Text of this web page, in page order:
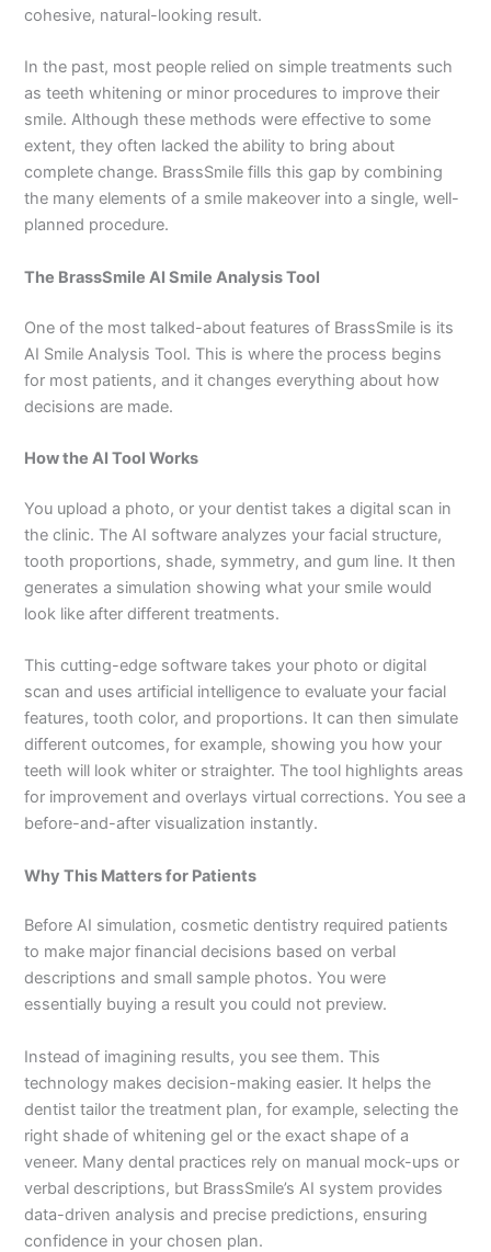
cohesive, natural-looking result.
In the past, most people relied on simple treatments such
as teeth whitening or minor procedures to improve their
smile. Although these methods were effective to some
extent, they often lacked the ability to bring about
complete change. BrassSmile fills this gap by combining
the many elements of a smile makeover into a single, well-
planned procedure.
The BrassSmile AI Smile Analysis Tool
One of the most talked-about features of BrassSmile is its
AI Smile Analysis Tool. This is where the process begins
for most patients, and it changes everything about how
decisions are made.
How the AI Tool Works
You upload a photo, or your dentist takes a digital scan in
the clinic. The AI software analyzes your facial structure,
tooth proportions, shade, symmetry, and gum line. It then
generates a simulation showing what your smile would
look like after different treatments.
This cutting-edge software takes your photo or digital
scan and uses artificial intelligence to evaluate your facial
features, tooth color, and proportions. It can then simulate
different outcomes, for example, showing you how your
teeth will look whiter or straighter. The tool highlights areas
for improvement and overlays virtual corrections. You see a
before-and-after visualization instantly.
Why This Matters for Patients
Before AI simulation, cosmetic dentistry required patients
to make major financial decisions based on verbal
descriptions and small sample photos. You were
essentially buying a result you could not preview.
Instead of imagining results, you see them. This
technology makes decision-making easier. It helps the
dentist tailor the treatment plan, for example, selecting the
right shade of whitening gel or the exact shape of a
veneer. Many dental practices rely on manual mock-ups or
verbal descriptions, but BrassSmile’s AI system provides
data-driven analysis and precise predictions, ensuring
confidence in your chosen plan.